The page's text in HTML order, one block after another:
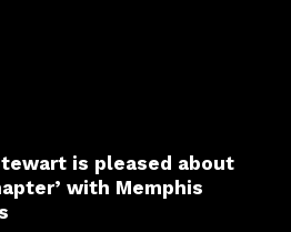
is pleased about
with Memphis